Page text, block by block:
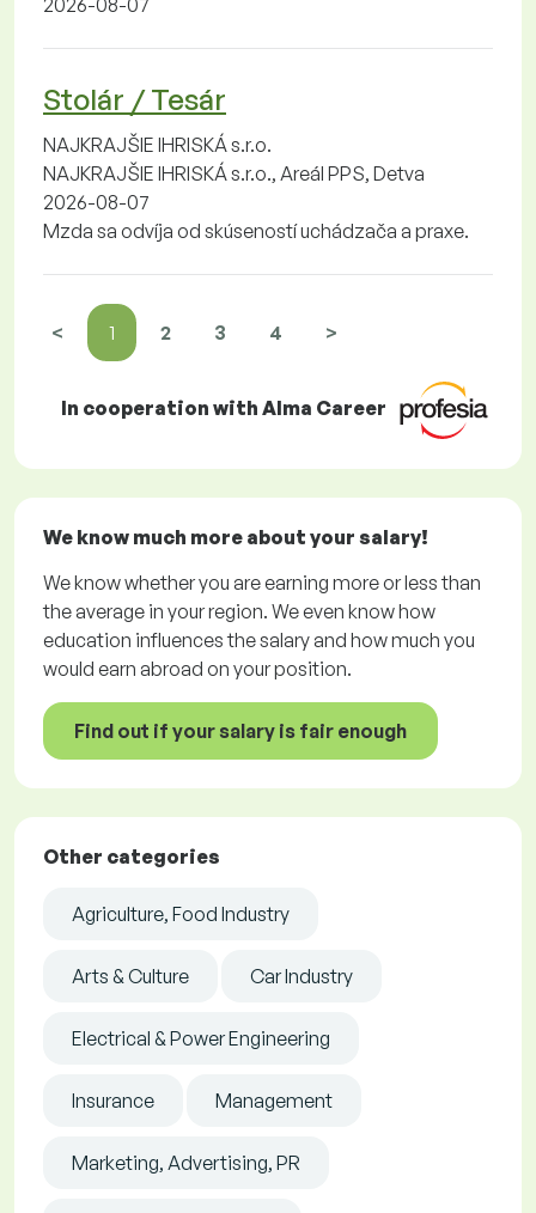
2026-08-07
Stolár / Tesár
NAJKRAJŠIE IHRISKÁ s.r.o.
NAJKRAJŠIE IHRISKÁ s.r.o., Areál PPS, Detva
2026-08-07
Mzda sa odvíja od skúseností uchádzača a praxe.
< 1 2 3 4 >
In cooperation with Alma Career
We know much more about your salary!
We know whether you are earning more or less than
the average in your region. We even know how
education influences the salary and how much you
would earn abroad on your position.
Find out if your salary is fair enough
Other categories
Agriculture, Food Industry
Arts & Culture Car Industry
Electrical & Power Engineering
Insurance Management
Marketing, Advertising, PR